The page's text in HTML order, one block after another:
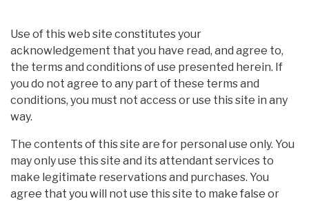
Use of this web site constitutes your
acknowledgement that you have read, and agree to,
the terms and conditions of use presented herein. If
you do not agree to any part of these terms and
conditions, you must not access or use this site in any
way.
The contents of this site are for personal use only. You
may only use this site and its attendant services to
make legitimate reservations and purchases. You
agree that you will not use this site to make false or